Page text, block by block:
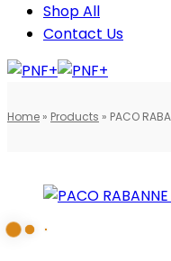
Shop All
Contact Us
Home » Products » PACO